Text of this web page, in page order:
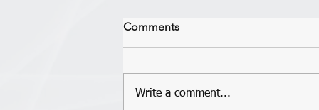
Short Testimony From Yvonne
Just wanted to give a short
I said that we would love for you to
Comments
Write a comment...